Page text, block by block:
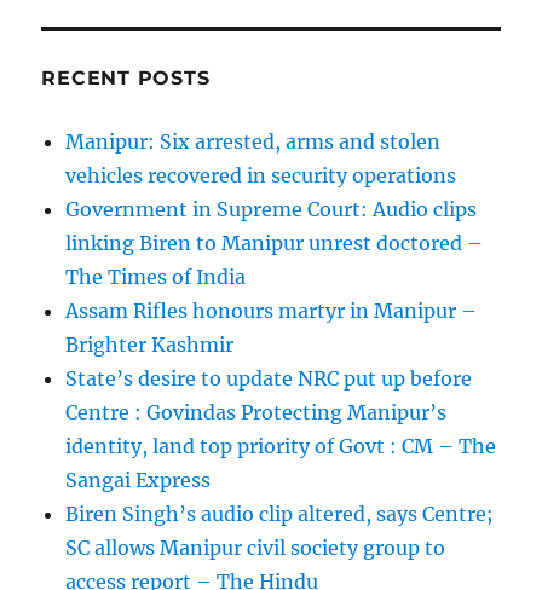
RECENT POSTS
Manipur: Six arrested, arms and stolen
vehicles recovered in security operations
Government in Supreme Court: Audio clips
linking Biren to Manipur unrest doctored –
The Times of India
Assam Rifles honours martyr in Manipur –
Brighter Kashmir
State’s desire to update NRC put up before
Centre : Govindas Protecting Manipur’s
identity, land top priority of Govt : CM – The
Sangai Express
Biren Singh’s audio clip altered, says Centre;
SC allows Manipur civil society group to
access report – The Hindu